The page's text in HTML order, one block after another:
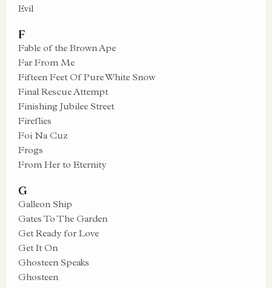
Evil
F
Fable of the Brown Ape
Far From Me
Fifteen Feet Of Pure White Snow
Final Rescue Attempt
Finishing Jubilee Street
Fireflies
Foi Na Cuz
Frogs
From Her to Eternity
G
Galleon Ship
Gates To The Garden
Get Ready for Love
Get It On
Ghosteen Speaks
Ghosteen